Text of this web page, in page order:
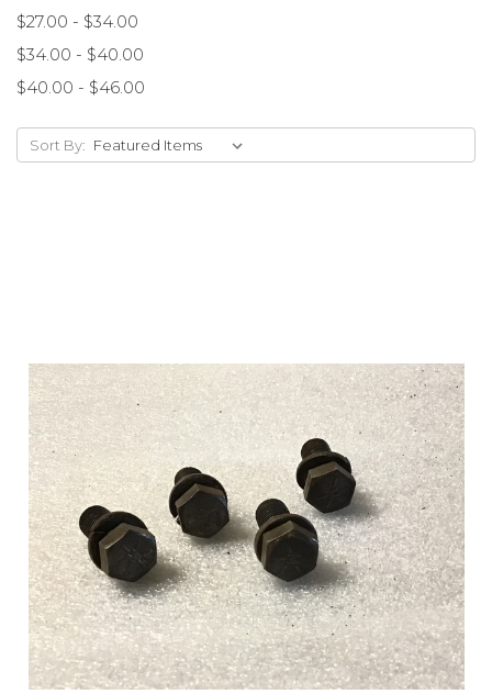
$27.00 - $34.00
$34.00 - $40.00
$40.00 - $46.00
Sort By: